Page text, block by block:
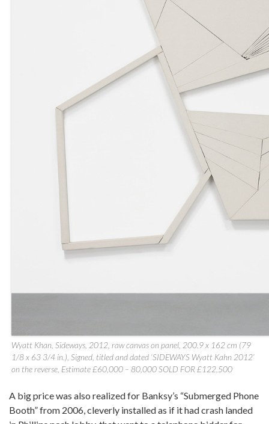
Wyatt Khan, Sideways, 2012, raw canvas on panel, 200.9 x 162 cm (79
1/8 x 63 3/4 in.), Signed, titled and dated ‘SIDEWAYS Wyatt Kahn 2012’
on the reverse, Estimate £60,000 – 80,000 SOLD FOR £122,500
A big price was also realized for Banksy’s “Submerged Phone
Booth” from 2006, cleverly installed as if it had crash landed